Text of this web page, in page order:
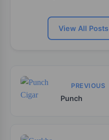
View All Posts
PREVIOUS
Punch